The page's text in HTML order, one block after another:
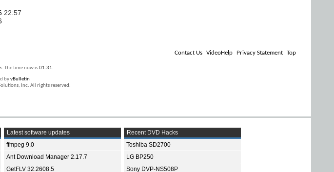
22:57
Contact Us VideoHelp Privacy Statement Top
The time now is01:31.
byvBulletin
Inc. All rights reserved.
Latest software updates
ffmpeg 9.0
Ant Download Manager 2.17.7
GetFLV 32.2608.5
Recent DVD Hacks
Toshiba SD2700
LG BP250
Sony DVP-NS508P